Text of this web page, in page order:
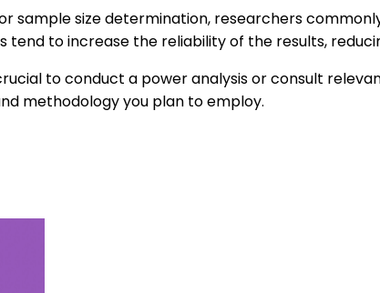
sample size determination, researchers
tend to increase the reliability of the results,
to conduct a power analysis or consult
methodology you plan to employ.